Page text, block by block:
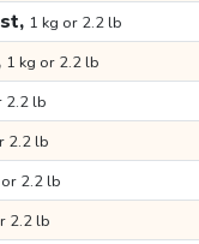
1 kg or 2.2 lb
1 kg or 2.2 lb
2.2 lb
2.2 lb
2.2 lb
2.2 lb